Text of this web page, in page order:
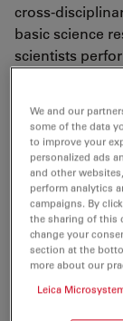
cross-
basic science
scientists
are organized
that interact
traditional
Source:https://
Tags
Model Organism
We and our
some of the data
to improve your
personalized ads
and other
perform analytics
campaigns. By
the sharing of this
change your
section at the
more about our
Leica